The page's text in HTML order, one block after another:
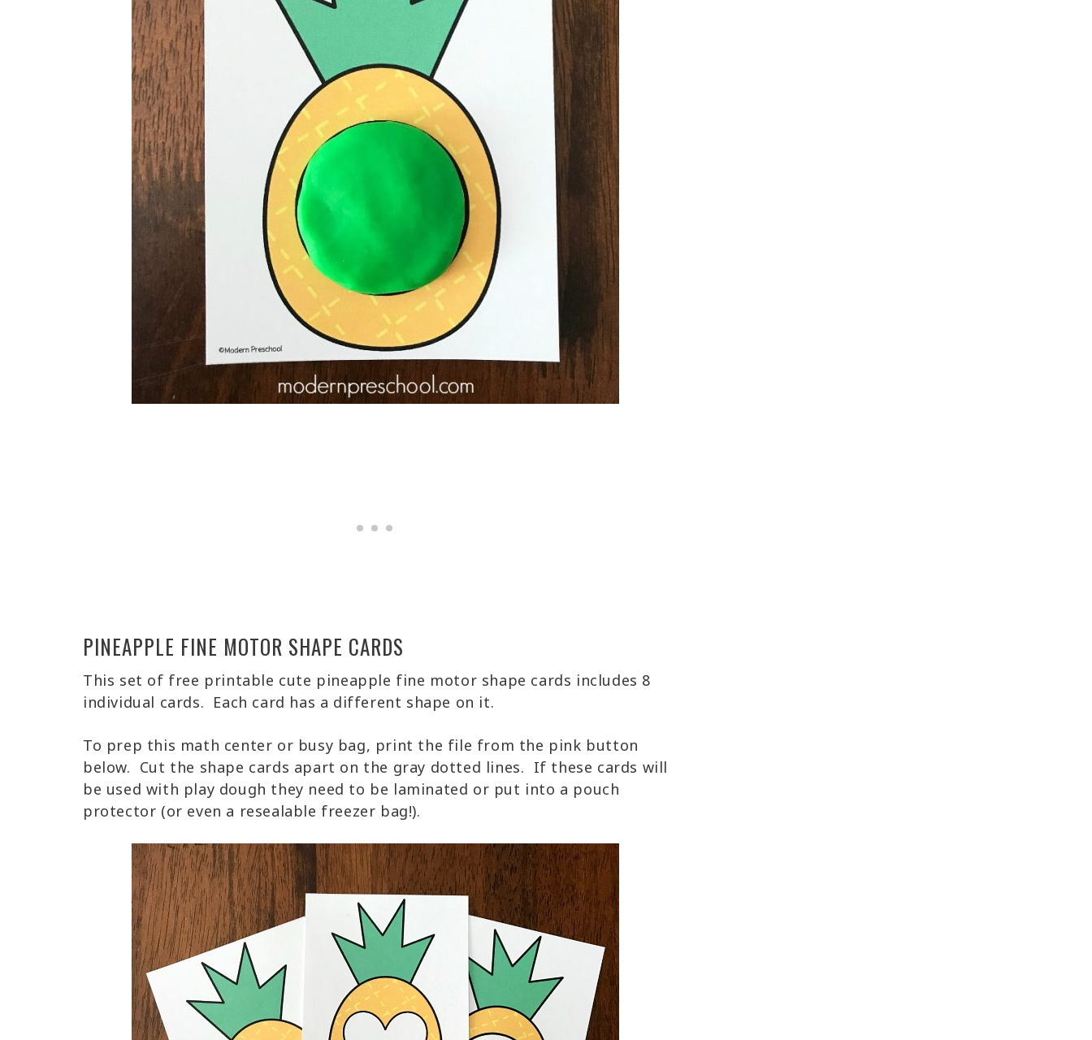
PINEAPPLE FINE MOTOR SHAPE CARDS
This set of free printable cute pineapple fine motor shape cards includes 8
individual cards. Each card has a different shape on it.
To prep this math center or busy bag, print the file from the pink button
below. Cut the shape cards apart on the gray dotted lines. If these cards will
be used with play dough they need to be laminated or put into a pouch
protector (or even a resealable freezer bag!).